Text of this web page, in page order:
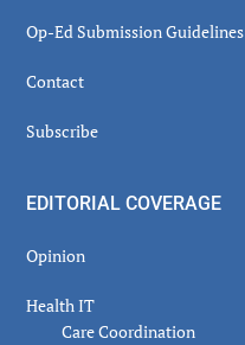
Op-Ed Submission Guidelines
Contact
Subscribe
EDITORIAL COVERAGE
Opinion
Health IT
Care Coordination